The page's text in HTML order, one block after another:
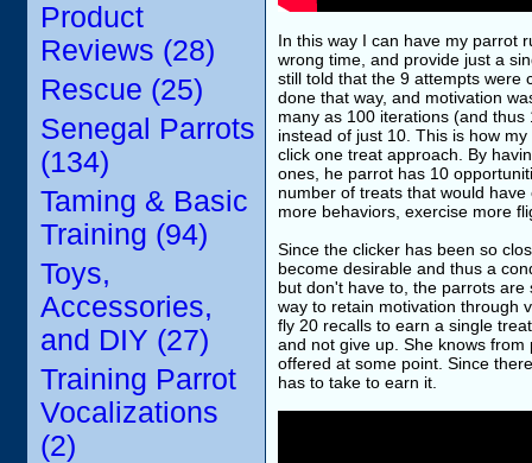
Product
Reviews (28)
Rescue (25)
Senegal Parrots
(134)
Taming & Basic
Training (94)
Toys,
Accessories,
and DIY (27)
Training Parrot
Vocalizations
(2)
In this way I can have my parrot
wrong time, and provide just a
still told that the 9 attempts were
done that way, and motivation
many as 100 iterations (and
instead of just 10. This is how
click one treat approach. By
ones, he parrot has 10
number of treats that would
more behaviors, exercise more
Since the clicker has been so
become desirable and thus a
but don't have to, the parrots
way to retain motivation through
fly 20 recalls to earn a single
and not give up. She knows
offered at some point. Since
has to take to earn it.